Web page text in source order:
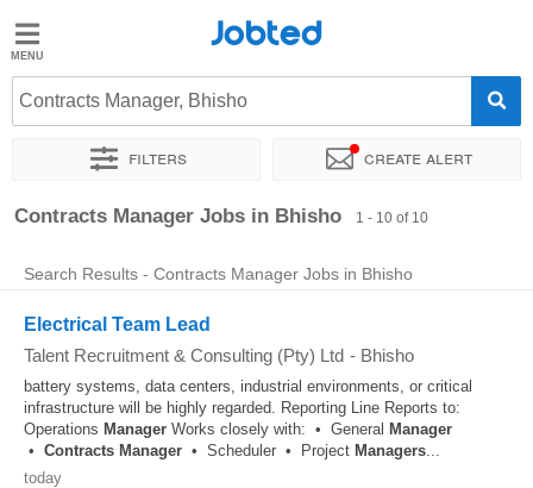
Jobted
Jobs
Salaries
Jobted
Contracts Manager, Bhisho
Filters Create alert
Sort by Exact location Recruiter
Contracts Manager Jobs in Bhisho 1 - 10 of 10
Search Results - Contracts Manager Jobs in Bhisho
Electrical Team Lead
Talent Recruitment & Consulting (Pty) Ltd - Bhisho
battery systems, data centers, industrial environments, or critical
infrastructure will be highly regarded. Reporting Line Reports to:
Operations Manager Works closely with: • General Manager
• Contracts Manager • Scheduler • Project Managers...
today